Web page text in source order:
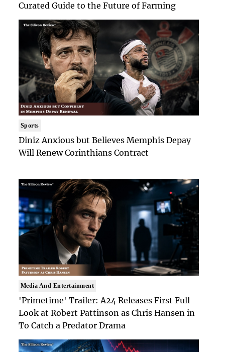
Curated Guide to the Future of Farming
Sports
Diniz Anxious but Believes Memphis Depay
Will Renew Corinthians Contract
Media And Entertainment
'Primetime' Trailer: A24 Releases First Full
Look at Robert Pattinson as Chris Hansen in
To Catch a Predator Drama